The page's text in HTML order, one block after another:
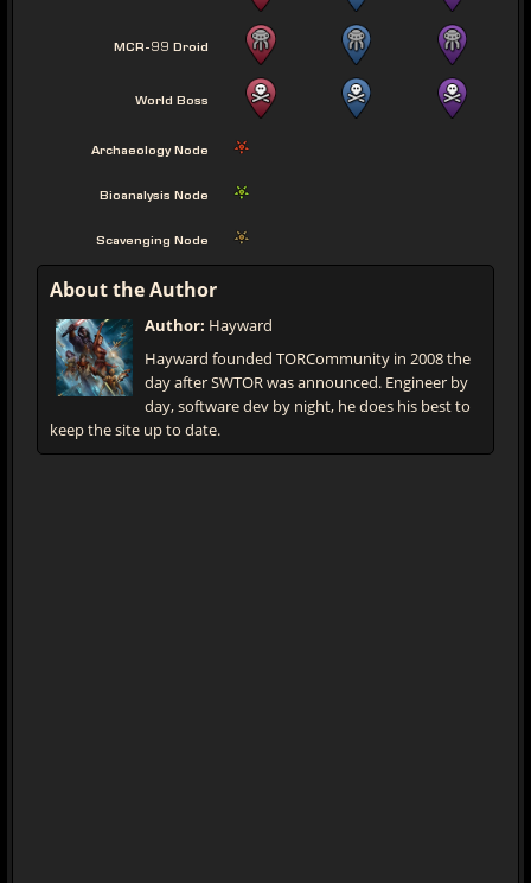
MCR-99 Droid
World Boss
Archaeology Node
Bioanalysis Node
Scavenging Node
About the Author
Author: Hayward
Hayward founded TORCommunity in 2008 the
day after SWTOR was announced. Engineer by
day, software dev by night, he does his best to
keep the site up to date.